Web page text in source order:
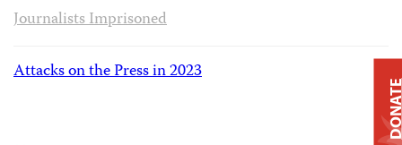
Journalists Imprisoned
Attacks on the Press in 2023